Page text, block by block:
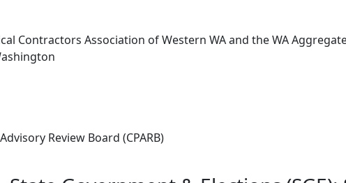
Contractors Association of Western WA and the WA
Review Board (CPARB)